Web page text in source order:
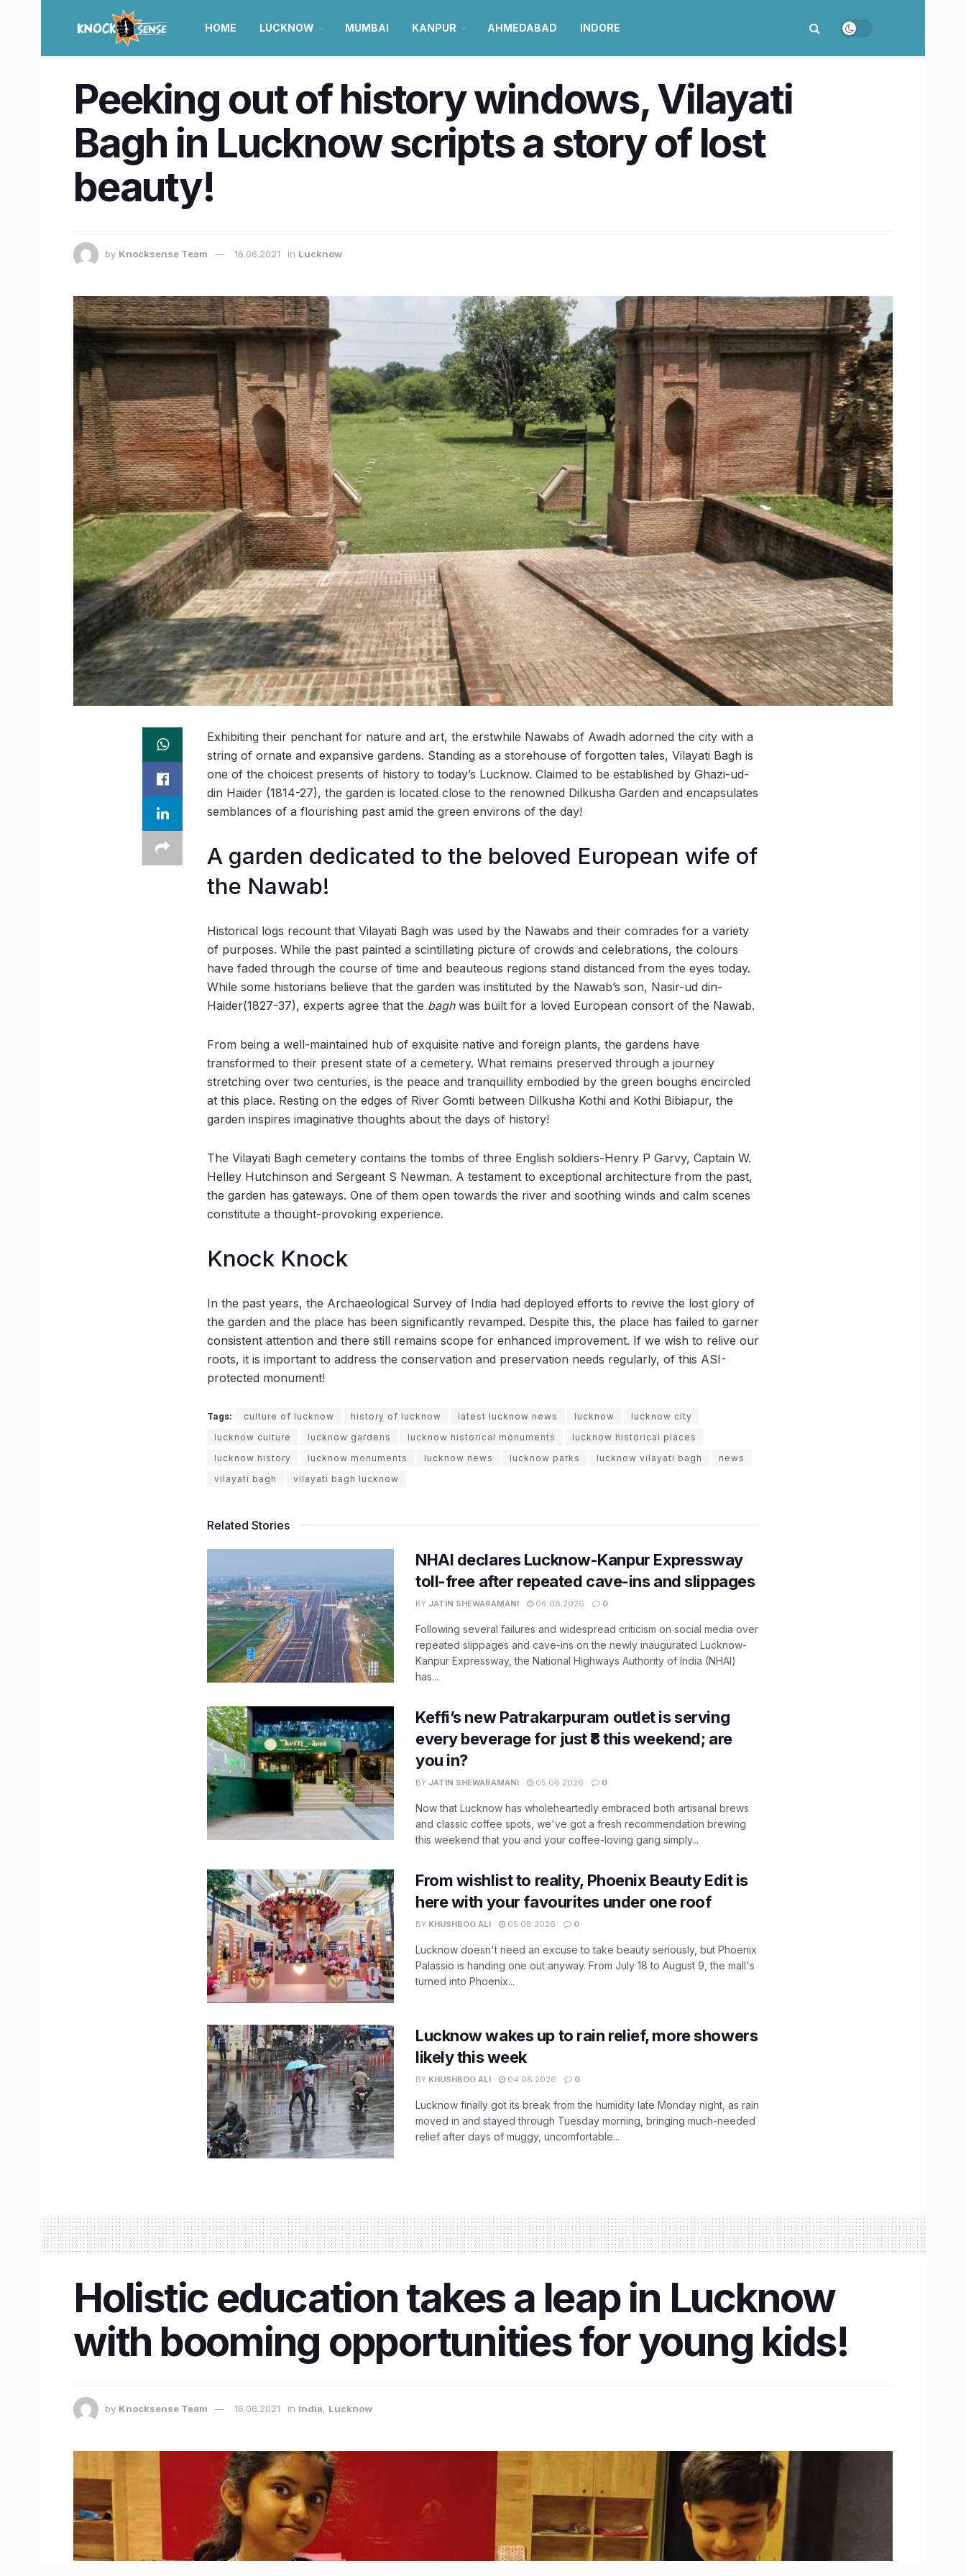
HOME LUCKNOW MUMBAI KANPUR AHMEDABAD INDORE
Peeking out of history windows, Vilayati
Bagh in Lucknow scripts a story of lost
beauty!
by Knocksense Team 16.06.2021 in Lucknow
Exhibiting their penchant for nature and art, the erstwhile Nawabs of Awadh adorned the city with a
string of ornate and expansive gardens. Standing as a storehouse of forgotten tales, Vilayati Bagh is
one of the choicest presents of history to today’s Lucknow. Claimed to be established by Ghazi-ud-
din Haider (1814-27), the garden is located close to the renowned Dilkusha Garden and encapsulates
semblances of a flourishing past amid the green environs of the day!
A garden dedicated to the beloved European wife of
the Nawab!
Historical logs recount that Vilayati Bagh was used by the Nawabs and their comrades for a variety
of purposes. While the past painted a scintillating picture of crowds and celebrations, the colours
have faded through the course of time and beauteous regions stand distanced from the eyes today.
While some historians believe that the garden was instituted by the Nawab’s son, Nasir-ud din-
Haider(1827-37), experts agree that the baghwas built for a loved European consort of the Nawab.
From being a well-maintained hub of exquisite native and foreign plants, the gardens have
transformed to their present state of a cemetery. What remains preserved through a journey
stretching over two centuries, is the peace and tranquillity embodied by the green boughs encircled
at this place. Resting on the edges of River Gomti between Dilkusha Kothi and Kothi Bibiapur, the
garden inspires imaginative thoughts about the days of history!
The Vilayati Bagh cemetery contains the tombs of three English soldiers-Henry P Garvy, Captain W.
Helley Hutchinson and Sergeant S Newman. A testament to exceptional architecture from the past,
the garden has gateways. One of them open towards the river and soothing winds and calm scenes
constitute a thought-provoking experience.
Knock Knock
In the past years, the Archaeological Survey of India had deployed efforts to revive the lost glory of
the garden and the place has been significantly revamped. Despite this, the place has failed to garner
consistent attention and there still remains scope for enhanced improvement. If we wish to relive our
roots, it is important to address the conservation and preservation needs regularly, of this ASI-
protected monument!
Tags: culture of lucknow history of lucknow latest lucknow news lucknow
lucknow city
lucknow culture
lucknow gardens lucknow historical monuments
lucknow historical places
lucknow history
lucknow monuments lucknow news lucknow parks lucknow vilayati bagh
news
vilayati bagh
vilayati bagh lucknow
Related Stories
NHAI declares Lucknow-Kanpur Expressway
toll-free after repeated cave-ins and slippages
BY JATIN SHEWARAMANI 06.08.2026 0
Following several failures and widespread criticism on social media over
repeated slippages and cave-ins on the newly inaugurated Lucknow-
Kanpur Expressway, the National Highways Authority of India (NHAI)
has...
Keffi’s new Patrakarpuram outlet is serving
every beverage for just ₹8 this weekend; are
you in?
BY JATIN SHEWARAMANI 05.08.2026 0
Now that Lucknow has wholeheartedly embraced both artisanal brews
and classic coffee spots, we've got a fresh recommendation brewing
this weekend that you and your coffee-loving gang simply...
From wishlist to reality, Phoenix Beauty Edit is
here with your favourites under one roof
BY KHUSHBOO ALI 05.08.2026 0
Lucknow doesn't need an excuse to take beauty seriously, but Phoenix
Palassio is handing one out anyway. From July 18 to August 9, the mall's
turned into Phoenix...
Lucknow wakes up to rain relief, more showers
likely this week
BY KHUSHBOO ALI 04.08.2026 0
Lucknow finally got its break from the humidity late Monday night, as rain
moved in and stayed through Tuesday morning, bringing much-needed
relief after days of muggy, uncomfortable...
Holistic education takes a leap in Lucknow
with booming opportunities for young kids!
by Knocksense Team 16.06.2021 in India, Lucknow